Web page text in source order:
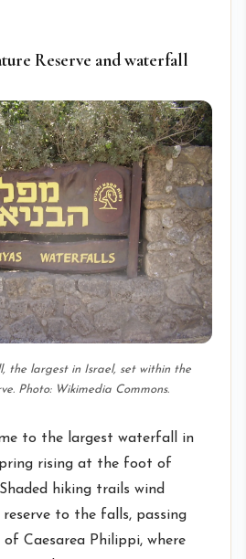
Reserve and waterfall
the largest in Israel, set within the
Photo: Wikimedia Commons.
to the largest waterfall in
rising at the foot of
hiking trails wind
to the falls, passing
Caesarea Philippi, where